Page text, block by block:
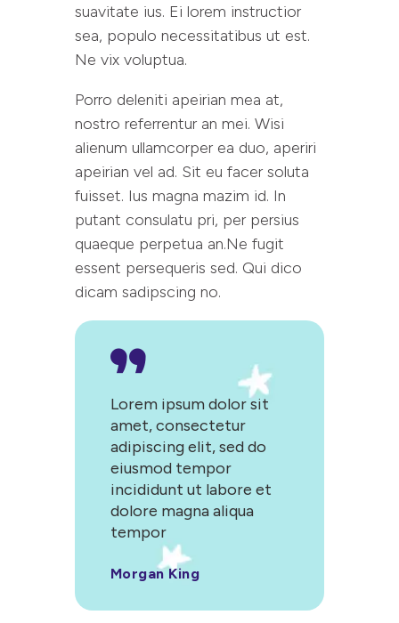
suavitate ius. Ei lorem instructior
sea, populo necessitatibus ut est.
Ne vix voluptua.
Porro deleniti apeirian mea at,
nostro referrentur an mei. Wisi
alienum ullamcorper ea duo, aperiri
apeirian vel ad. Sit eu facer soluta
fuisset. Ius magna mazim id. In
putant consulatu pri, per persius
quaeque perpetua an.Ne fugit
essent persequeris sed. Qui dico
dicam sadipscing no.
Lorem ipsum dolor sit
amet, consectetur
adipiscing elit, sed do
eiusmod tempor
incididunt ut labore et
dolore magna aliqua
tempor
Morgan King